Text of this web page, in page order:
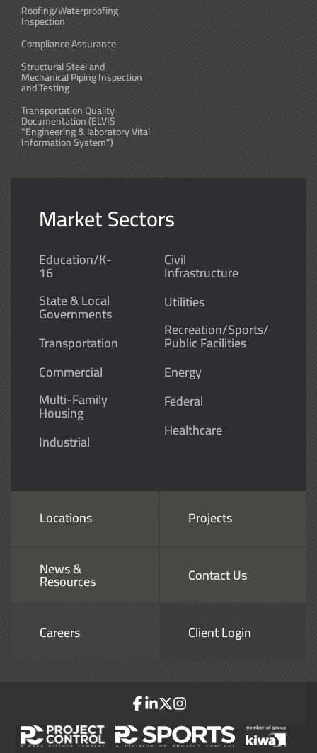
Roofing/Waterproofing
Inspection
Compliance Assurance
Structural Steel and
Mechanical Piping Inspection
and Testing
Transportation Quality
Documentation (ELVIS
“Engineering & laboratory Vital
Information System”)
Market Sectors
Education/K-
16
State & Local
Governments
Transportation
Commercial
Multi-Family
Housing
Industrial
Civil
Infrastructure
Utilities
Recreation/Sports/
Public Facilities
Energy
Federal
Healthcare
Locations Projects
News &
Resources Contact Us
Careers Client Login